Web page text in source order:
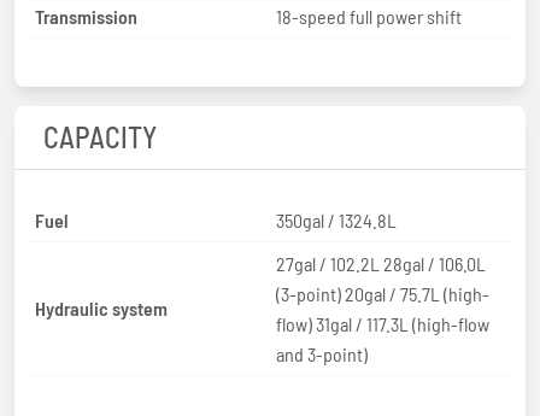
Transmission
18-speed full power shift
CAPACITY
Fuel 350gal / 1324.8L
Hydraulic system
27gal / 102.2L 28gal / 106.0L
(3-point) 20gal / 75.7L (high-
flow) 31gal / 117.3L (high-flow
and 3-point)